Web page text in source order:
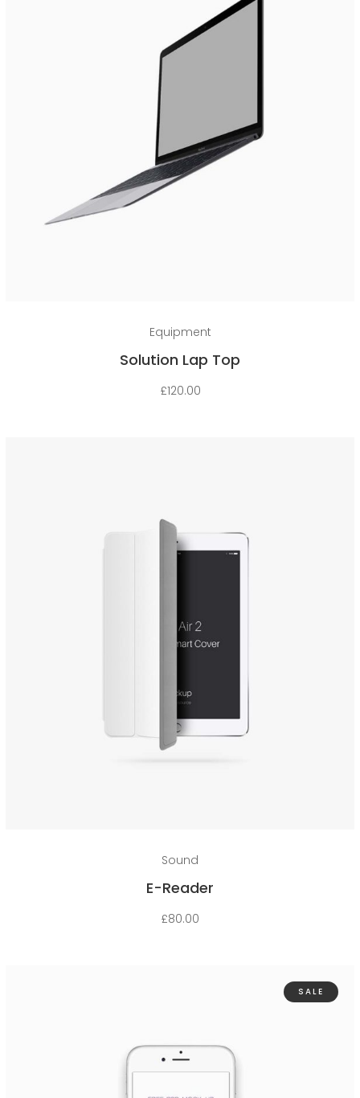
Equipment
Solution Lap Top
£120.00
Sound
E-Reader
£80.00
SALE